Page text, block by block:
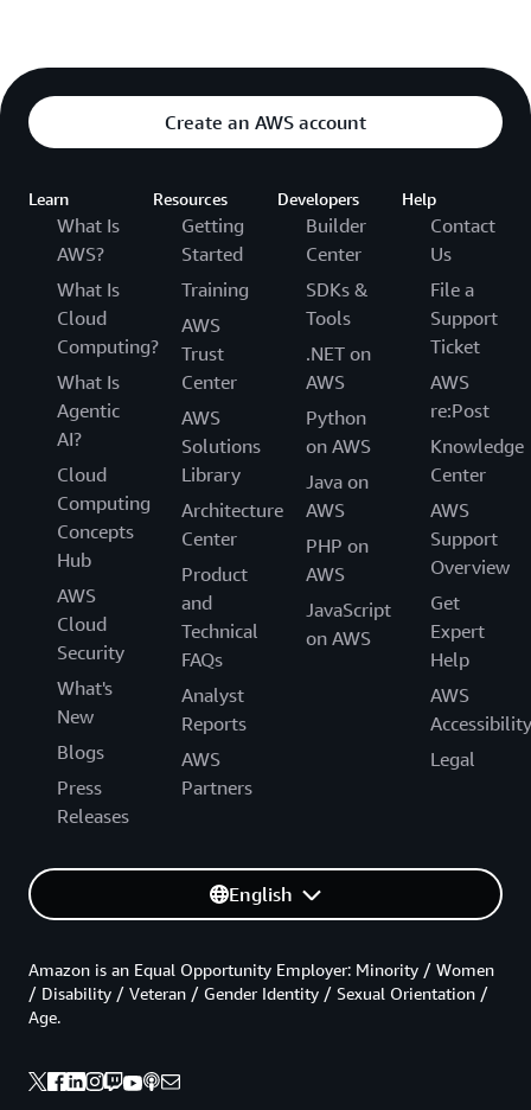
Create an AWS account
Learn
What Is
AWS?
What Is
Cloud
Computing?
What Is
Agentic
AI?
Cloud
Computing
Concepts
Hub
AWS
Cloud
Security
What's
New
Blogs
Press
Releases
Resources
Getting
Started
Training
AWS
Trust
Center
AWS
Solutions
Library
Architecture
Center
Product
and
Technical
FAQs
Analyst
Reports
AWS
Partners
Developers
Builder
Center
SDKs &
Tools
.NET on
AWS
Python
on AWS
Java on
AWS
PHP on
AWS
JavaScript
on AWS
Help
Contact
Us
File a
Support
Ticket
AWS
re:Post
Knowledge
Center
AWS
Support
Overview
Get
Expert
Help
AWS
Accessibility
Legal
English
Amazon is an Equal Opportunity Employer: Minority / Women
/ Disability / Veteran / Gender Identity / Sexual Orientation /
Age.